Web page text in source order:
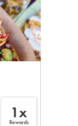
1x
Rewards